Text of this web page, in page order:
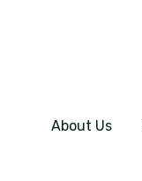
About Us